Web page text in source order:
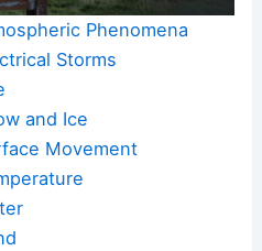
Phenomena
Storms
and Ice
Movement